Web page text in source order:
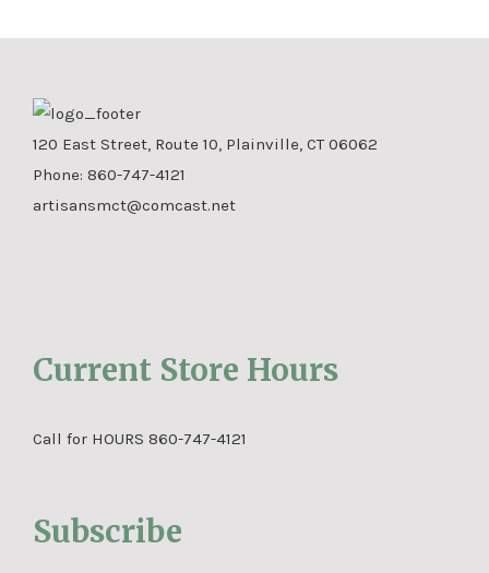
120 East Street, Route 10, Plainville, CT 06062
Phone: 860-747-4121
artisansmct@comcast.net
Current Store Hours
Call for HOURS 860-747-4121
Subscribe